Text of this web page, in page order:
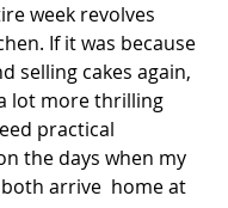
week revolves
If it was because
selling cakes again,
lot more thrilling
practical
the days when my
arrive  home at